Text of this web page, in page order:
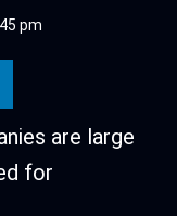
pm
are large
for